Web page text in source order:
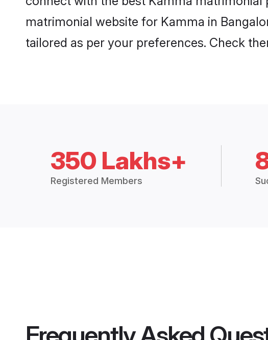
matrimonial website for Kamma in
tailored as per your preferences. Check
350 Lakhs+
Registered Members